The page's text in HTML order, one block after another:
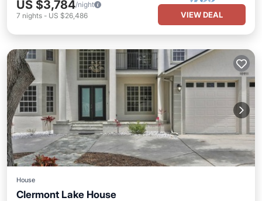
US $3,784/night
7 nights - US $26,486 VIEW DEAL
House
Clermont Lake House